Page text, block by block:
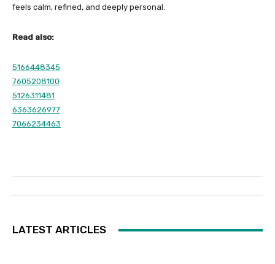
feels calm, refined, and deeply personal.
Read also:
5166448345
7605208100
5126311481
6363626977
7066234463
LATEST ARTICLES